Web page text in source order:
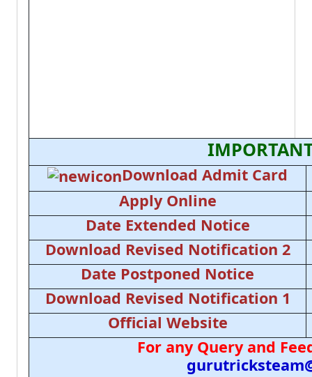
Download Admit Card
Apply Online
Date Extended Notice
Download Revised Notification 2
Date Postponed Notice
Download Revised Notification 1
Official Website
For any Query and